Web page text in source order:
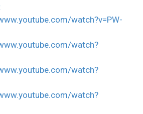
watch?v=PW-
watch?
watch?
watch?